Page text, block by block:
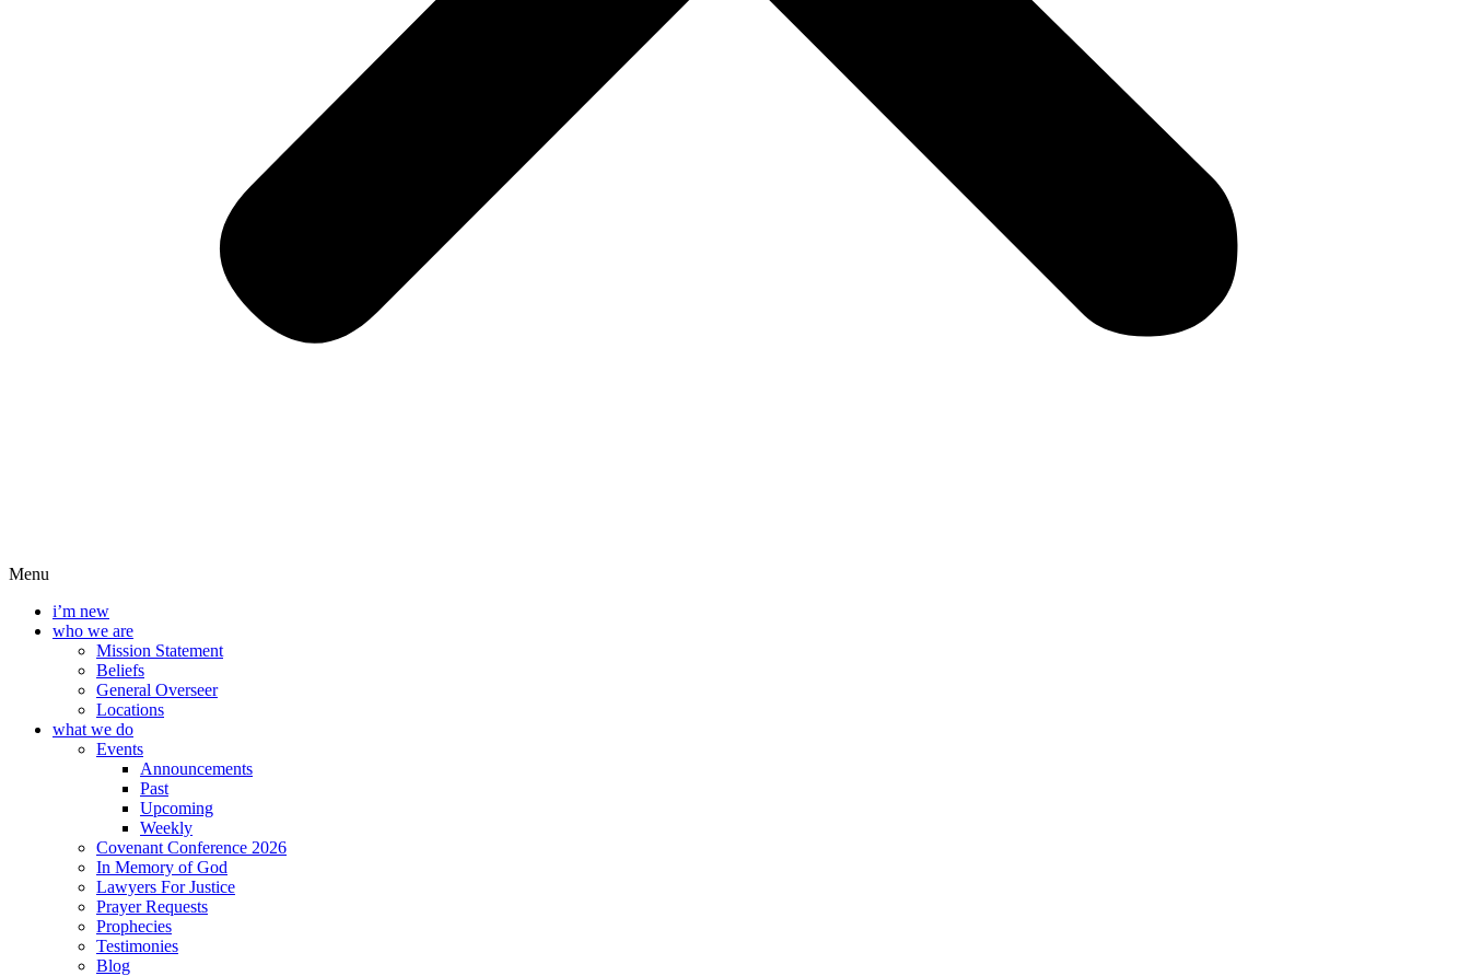
Menu
i’m new
who we are
Mission Statement
Beliefs
General Overseer
Locations
what we do
Events
Announcements
Past
Upcoming
Weekly
Covenant Conference 2026
In Memory of God
Lawyers For Justice
Prayer Requests
Prophecies
Testimonies
Blog